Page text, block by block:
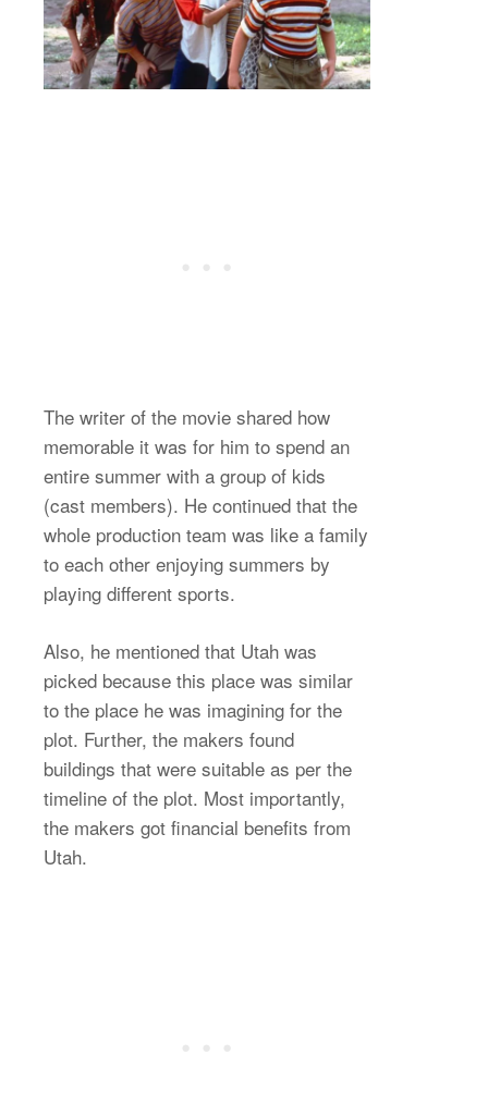
The writer of the movie shared how
memorable it was for him to spend an
entire summer with a group of kids
(cast members). He continued that the
whole production team was like a family
to each other enjoying summers by
playing different sports.
Also, he mentioned that Utah was
picked because this place was similar
to the place he was imagining for the
plot. Further, the makers found
buildings that were suitable as per the
timeline of the plot. Most importantly,
the makers got financial benefits from
Utah.